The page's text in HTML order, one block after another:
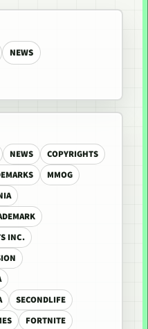
NEWS
NEWS
COPYRIGHTS
MMOG
INC.
SECONDLIFE
FORTNITE